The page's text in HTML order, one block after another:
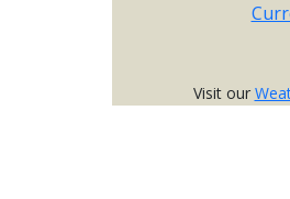
Visit our